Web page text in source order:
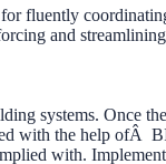
fluently
and
systems. Once
with the help
with.